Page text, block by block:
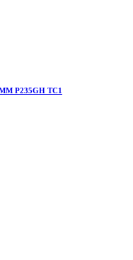
P235GH TC1